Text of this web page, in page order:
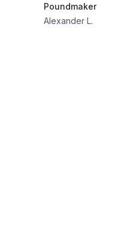
Poundmaker
Alexander L.